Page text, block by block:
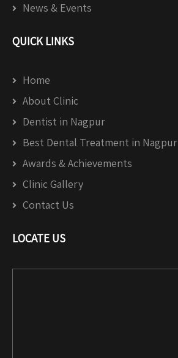
News & Events
QUICK LINKS
Home
About Clinic
Dentist in Nagpur
Best Dental Treatment in Nagpur
Awards & Achievements
Clinic Gallery
Contact Us
LOCATE US